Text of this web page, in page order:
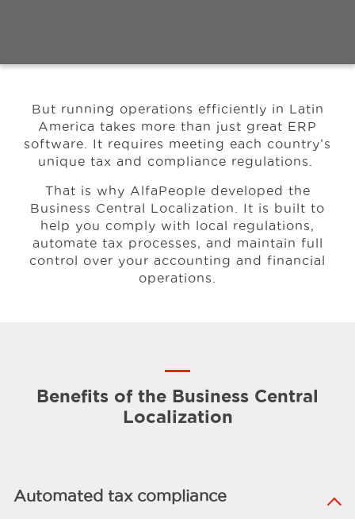
But running operations efficiently in Latin
America takes more than just great ERP
software. It requires meeting each country’s
unique tax and compliance regulations.
That is why AlfaPeople developed the
Business Central Localization. It is built to
help you comply with local regulations,
automate tax processes, and maintain full
control over your accounting and financial
operations.
Benefits of the Business Central
Localization
Automated tax compliance
Events
Resources
Careers
About Us